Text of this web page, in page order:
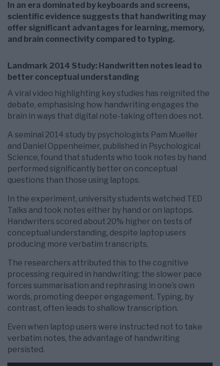
In an era dominated by keyboards and screens,
scientific evidence suggests that handwriting may
offer significant advantages for learning, memory,
and brain connectivity compared to typing.
Landmark 2014 Study: Handwritten notes lead to
better conceptual understanding
A viral video highlighting key studies has reignited the
debate, emphasising how handwriting engages the
brain in ways that digital note-taking often does not.
A seminal 2014 study by psychologists Pam Mueller
and Daniel Oppenheimer, published in Psychological
Science, found that students who took notes by hand
performed significantly better on conceptual
questions than those using laptops.
In the experiment, university students watched TED
Talks and took notes either by hand or on laptops.
Handwriters scored about 20% higher on tests of
conceptual understanding, despite laptop users
producing more verbatim transcripts.
The researchers attributed this to the cognitive
processing required in handwriting: the slower pace
forces summarisation and rephrasing in one’s own
words, promoting deeper engagement. Typing, by
contrast, often leads to shallow transcription.
Even when laptop users were instructed not to take
verbatim notes, the advantage of handwriting
persisted.